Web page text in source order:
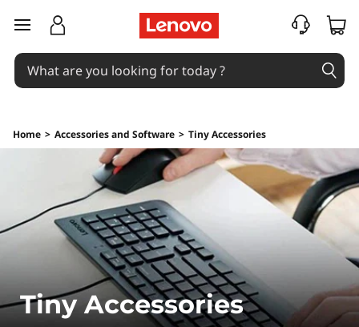
e
n
v
T
i
n
skip to main content
Home > Accessories and Software > Tiny Accessories
Tiny Accessories